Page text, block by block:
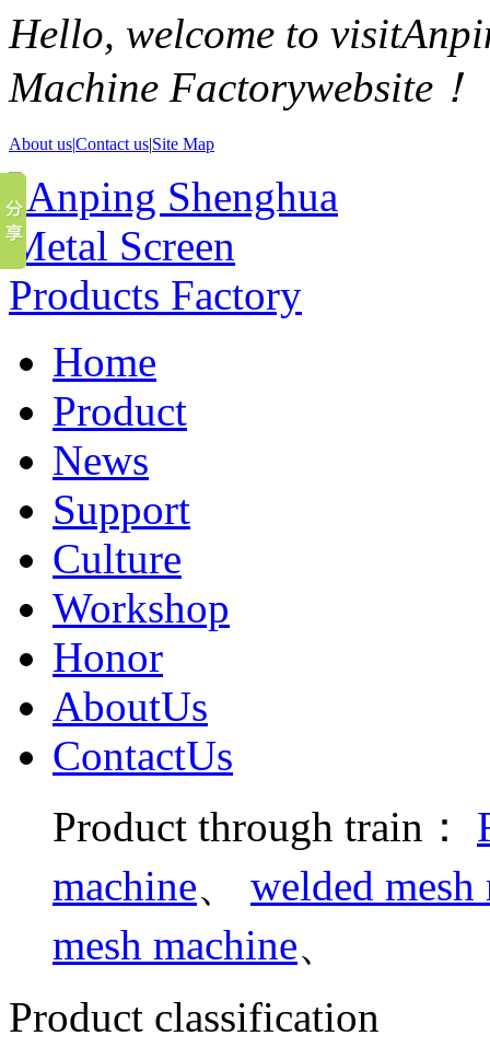
Hello, welcome to
Machine Factorywebsite！
About us|Contact us|Site Map
Home
Product
News
Support
Culture
Workshop
Honor
AboutUs
ContactUs
Product through train：
machine、 welded
mesh machine、
Product classification